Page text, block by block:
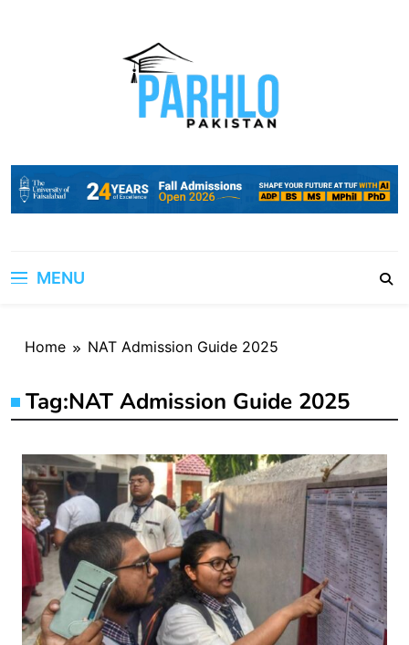
MENU
Home NAT Admission Guide 2025
Tag:NAT Admission Guide 2025